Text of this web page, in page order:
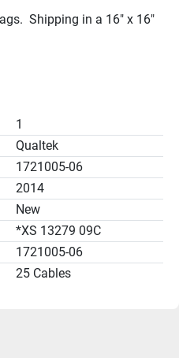
Shipping in a 16" x 16"
1
Qualtek
1721005-06
2014
New
*XS 13279 09C
1721005-06
25 Cables